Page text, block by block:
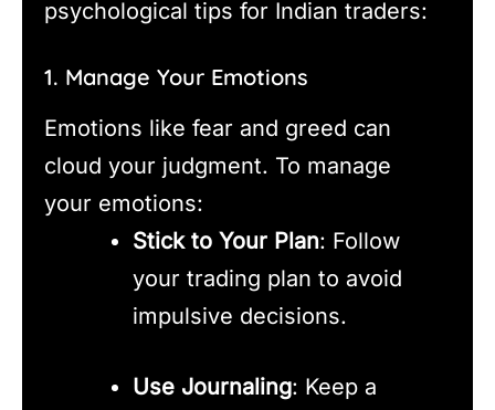
psychological tips for Indian traders:
1. Manage Your Emotions
Emotions like fear and greed can
cloud your judgment. To manage
your emotions:
Stick to Your Plan: Follow
your trading plan to avoid
impulsive decisions.
Use Journaling: Keep a